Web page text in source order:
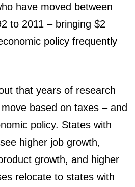
have moved between
to 2011 – bringing $2
policy frequently
that years of research
based on taxes – and
policy. States with
higher job growth,
growth, and higher
relocate to states with